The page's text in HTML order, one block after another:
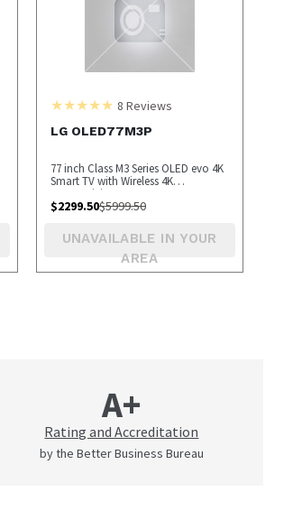
8 Reviews
LG OLED77M3P
77 inch Class M3 Series OLED evo 4K
Smart TV with Wireless 4K
Connectivity - OPEN BOX
$2299.50$5999.50
UNAVAILABLE IN YOUR
AREA
A+
Rating and Accreditation
by the Better Business Bureau